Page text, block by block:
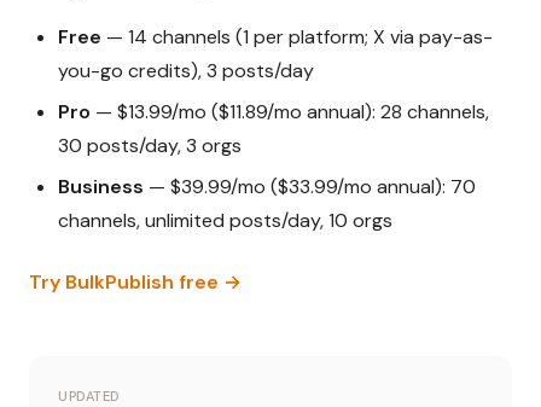
Free — 14 channels (1 per platform; X via pay-as-
you-go credits), 3 posts/day
Pro — $13.99/mo ($11.89/mo annual): 28 channels,
30 posts/day, 3 orgs
Business — $39.99/mo ($33.99/mo annual): 70
channels, unlimited posts/day, 10 orgs
Try BulkPublish free →
UPDATED